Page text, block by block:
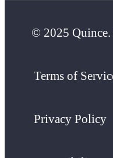
© 2025
Terms of
Privacy Policy